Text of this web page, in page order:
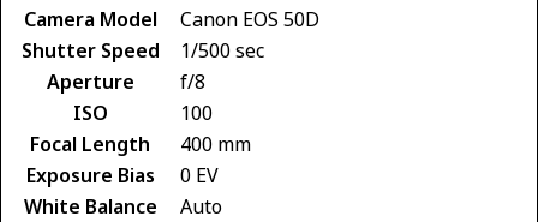
Camera Model
Canon EOS 50D
Shutter Speed
1/500 sec
Aperture
f/8
ISO
100
Focal Length
400 mm
Exposure Bias
0 EV
White Balance
Auto